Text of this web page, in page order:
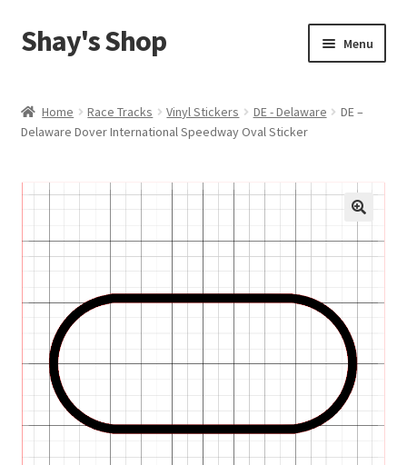
Skip
to
Skip
to
Shay's Shop Menu
My account
Cart
Expand
child
menu
Home Race Tracks Vinyl Stickers DE - Delaware
DE –
Delaware Dover International Speedway Oval Sticker